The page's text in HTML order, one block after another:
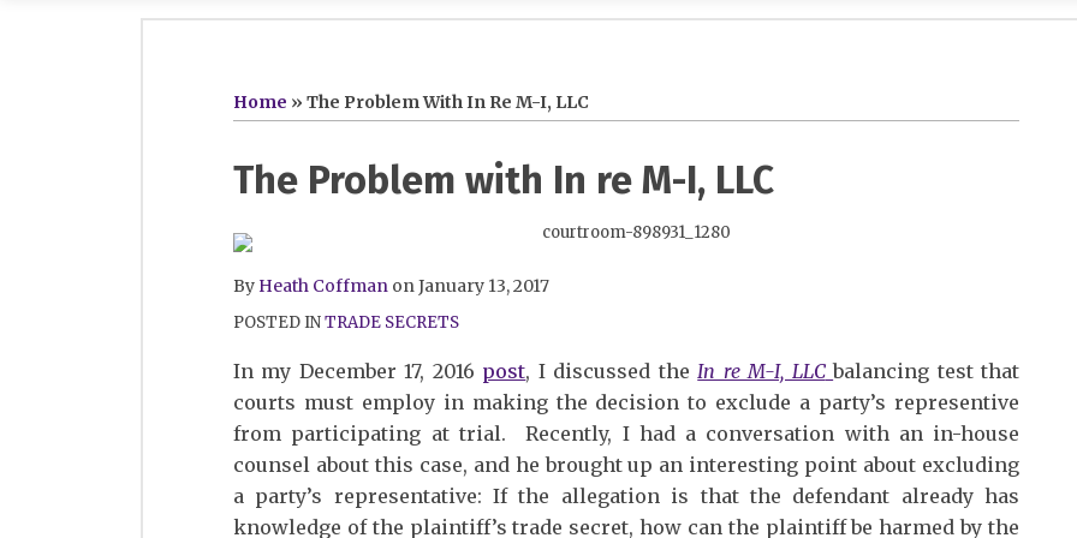
Home » The Problem With In Re M-I, LLC
The Problem with In re M-I, LLC
By Heath Coffman on January 13, 2017
POSTED INTRADE SECRETS
In my December 17, 2016 post, I discussed the In re M-I, LLC balancing test that
courts must employ in making the decision to exclude a party’s representive
from participating at trial. Recently, I had a conversation with an in-house
counsel about this case, and he brought up an interesting point about excluding
a party’s representative: If the allegation is that the defendant already has
knowledge of the plaintiff’s trade secret, how can the plaintiff be harmed by the
Print:
Email
this
post
Tweet
this
post
Like
this
post
Share
this
post
LinkedIn
Read
more
about
Heath
Coffman
Heath's
Linkedin
Profile
Heath's
Twitter
Profile
SHOW/HIDE